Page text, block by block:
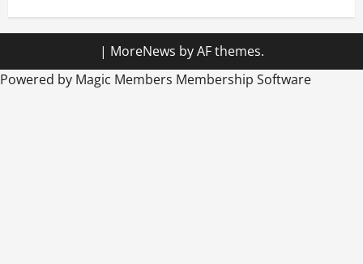
| MoreNews by AF themes.
Powered by Magic Members Membership Software